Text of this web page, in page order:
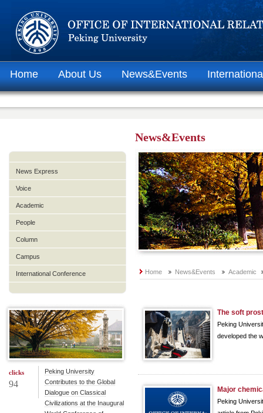
Home About Us News&Events
News Express
Voice
Academic
People
Column
Campus
International Conference
clicks
94
Peking University
Contributes to the Global
Dialogue on Classical
Civilizations at the Inaugural
News&Events
Home News&Events Academic
The soft
Peking
developed the
Major
Peking